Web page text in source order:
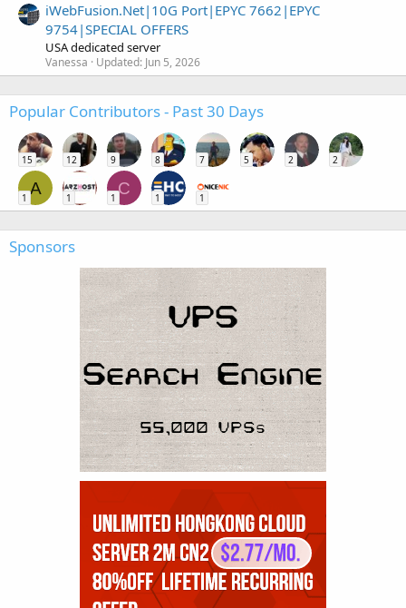
iWebFusion.Net|10G Port|EPYC 7662|EPYC
9754|SPECIAL OFFERS
USA dedicated server
Vanessa Updated: Jun 5, 2026
Popular Contributors - Past 30 Days
15 12 9 8 7 5 2 2
A
1 1
C
1 1 1
Sponsors